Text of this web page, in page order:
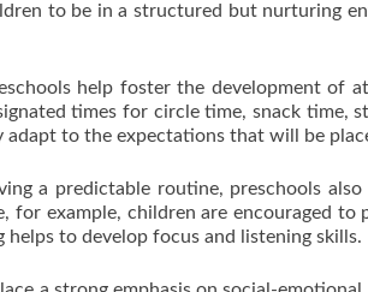
to be in a structured but nurturing
help foster the development of
times for circle time, snack time,
to the expectations that will be
a predictable routine, preschools
for example, children are encouraged
helps to develop focus and listening skills.